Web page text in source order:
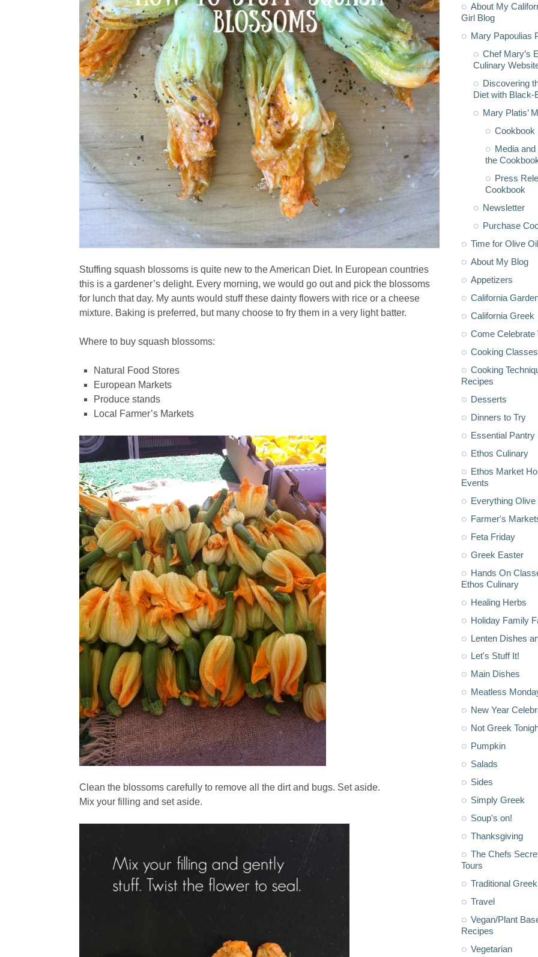
Stuffing squash blossoms is quite new to the American Diet. In European countries
this is a gardener’s delight. Every morning, we would go out and pick the blossoms
for lunch that day. My aunts would stuff these dainty flowers with rice or a cheese
mixture. Baking is preferred, but many choose to fry them in a very light batter.
Where to buy squash blossoms:
Natural Food Stores
European Markets
Produce stands
Local Farmer’s Markets
Clean the blossoms carefully to remove all the dirt and bugs. Set aside.
Mix your filling and set aside.
About My
Girl Blog
Mary Papoulias
Chef Mary’s
Culinary
Discovering
Diet with Black-
Mary Platis’
Cookbook
Media
the
Press
Cookbook
Newsletter
Purchase
Time for Olive Oil
About My Blog
Appetizers
California
California Greek
Come Celebrate
Cooking Classes
Cooking
Recipes
Desserts
Dinners to Try
Essential Pantry
Ethos Culinary
Ethos Market
Events
Everything Olive
Farmer's
Feta Friday
Greek Easter
Hands On
Ethos Culinary
Healing Herbs
Holiday Family
Lenten Dishes
Let's Stuff It!
Main Dishes
Meatless
New Year
Not Greek
Pumpkin
Salads
Sides
Simply Greek
Soup's on!
Thanksgiving
The Chefs
Tours
Traditional Greek
Travel
Vegan/Plant
Recipes
Vegetarian